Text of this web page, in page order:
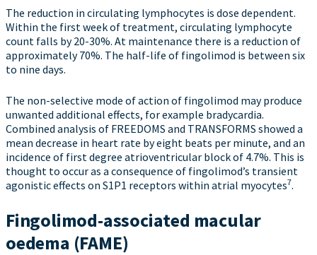
The reduction in circulating lymphocytes is dose dependent.
Within the first week of treatment, circulating lymphocyte
count falls by 20-30%. At maintenance there is a reduction of
approximately 70%. The half-life of fingolimod is between six
to nine days.
The non-selective mode of action of fingolimod may produce
unwanted additional effects, for example bradycardia.
Combined analysis of FREEDOMS and TRANSFORMS showed a
mean decrease in heart rate by eight beats per minute, and an
incidence of first degree atrioventricular block of 4.7%. This is
thought to occur as a consequence of fingolimod’s transient
agonistic effects on S1P1 receptors within atrial myocytes7.
Fingolimod-associated macular
oedema (FAME)